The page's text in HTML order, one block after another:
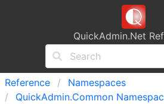
QuickAdmin.Net
Reference
Namespaces
QuickAdmin.Common